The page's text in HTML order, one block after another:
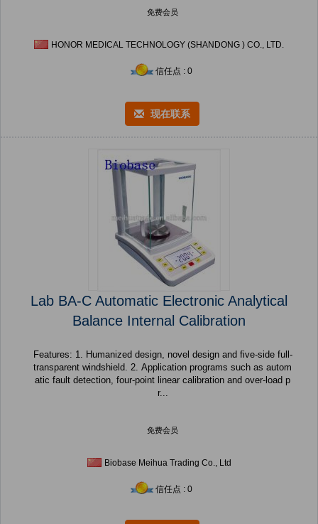
免费会员
HONOR MEDICAL TECHNOLOGY (SHANDONG ) CO., LTD.
信任点 : 0
现在联系
Lab BA-C Automatic Electronic Analytical
Balance Internal Calibration
Features: 1. Humanized design, novel design and five-side full-
transparent windshield. 2. Application programs such as autom
atic fault detection, four-point linear calibration and over-load p
r...
免费会员
Biobase Meihua Trading Co., Ltd
信任点 : 0